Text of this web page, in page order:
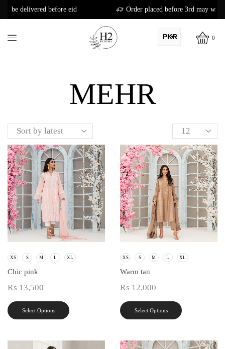
eid Order placed before 3rd may will be delivered before
PKR
GBP
0
MEHR
XS S M L XL
Chic pink
₨ 13,500
Select Options
XS S M L XL
Warm tan
₨ 12,000
Select Options